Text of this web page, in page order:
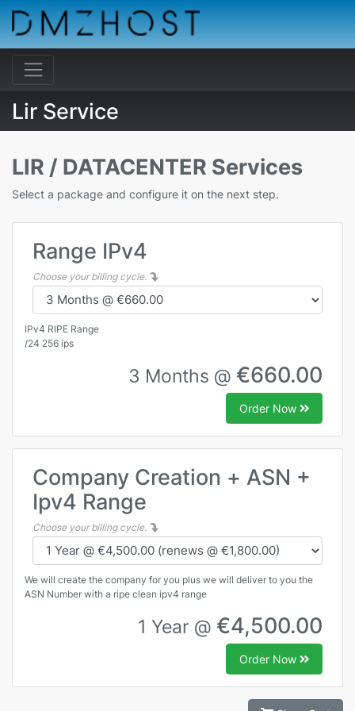
Lir Service
LIR / DATACENTER Services
Select a package and configure it on the next step.
Range IPv4
Choose your billing cycle.
IPv4 RIPE Range
/24 256 ips
3 Months @ €660.00
Order Now
Company Creation + ASN +
Ipv4 Range
Choose your billing cycle.
We will create the company for you plus we will deliver to you the
ASN Number with a ripe clean ipv4 range
1 Year @ €4,500.00
Order Now